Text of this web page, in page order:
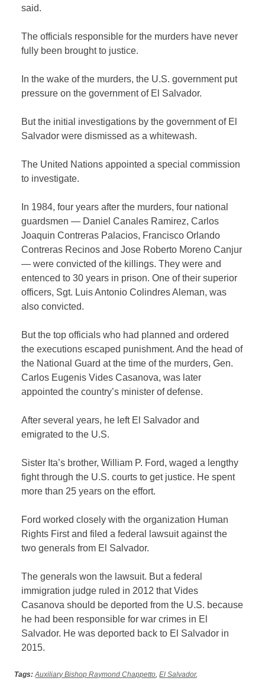
said.
The officials responsible for the murders have never
fully been brought to justice.
In the wake of the murders, the U.S. government put
pressure on the government of El Salvador.
But the initial investigations by the government of El
Salvador were dismissed as a whitewash.
The United Nations appointed a special commission
to investigate.
In 1984, four years after the murders, four national
guardsmen — Daniel Canales Ramirez, Carlos
Joaquin Contreras Palacios, Francisco Orlando
Contreras Recinos and Jose Roberto Moreno Canjur
— were convicted of the killings. They were and
entenced to 30 years in prison. One of their superior
officers, Sgt. Luis Antonio Colindres Aleman, was
also convicted.
But the top officials who had planned and ordered
the executions escaped punishment. And the head of
the National Guard at the time of the murders, Gen.
Carlos Eugenis Vides Casanova, was later
appointed the country’s minister of defense.
After several years, he left El Salvador and
emigrated to the U.S.
Sister Ita’s brother, William P. Ford, waged a lengthy
fight through the U.S. courts to get justice. He spent
more than 25 years on the effort.
Ford worked closely with the organization Human
Rights First and filed a federal lawsuit against the
two generals from El Salvador.
The generals won the lawsuit. But a federal
immigration judge ruled in 2012 that Vides
Casanova should be deported from the U.S. because
he had been responsible for war crimes in El
Salvador. He was deported back to El Salvador in
2015.
Tags: Auxiliary Bishop Raymond Chappetto,El Salvador,